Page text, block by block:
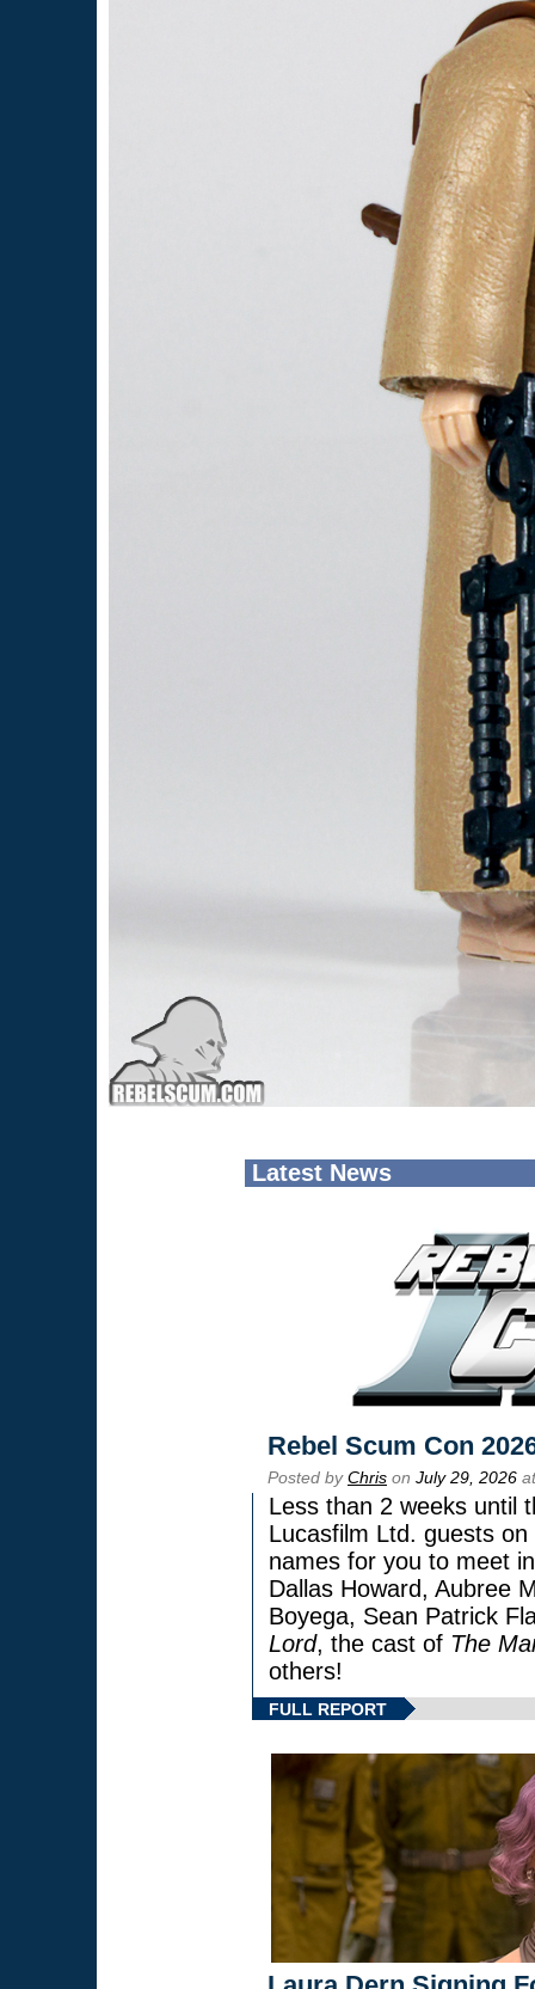
Latest News
Rebel Scum Con
Posted byChris on July 29, 2026
Less than 2 weeks until
Lucasfilm Ltd. guests
names for you to meet
Dallas Howard, Aubree
Boyega, Sean Patrick
Lord, the cast of The
others!
FULL REPORT